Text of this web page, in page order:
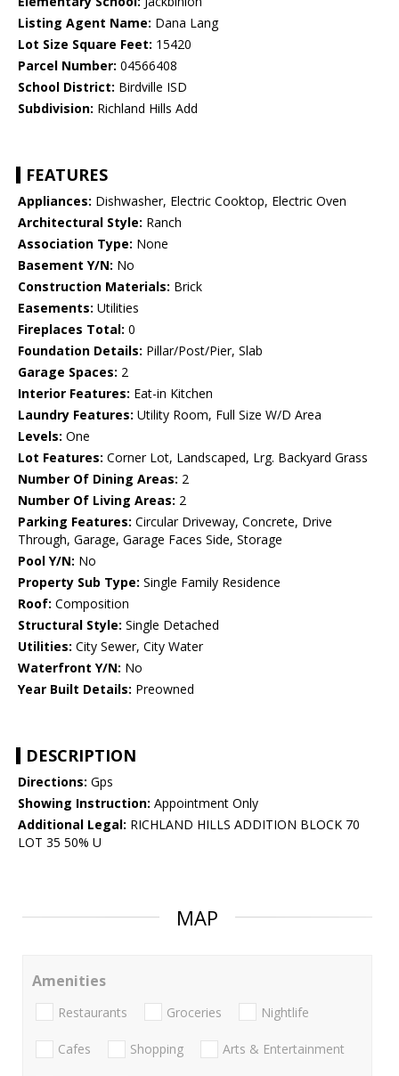
Listing Agent Name: Dana Lang
Lot Size Square Feet: 15420
Parcel Number: 04566408
School District: Birdville ISD
Subdivision: Richland Hills Add
FEATURES
Appliances: Dishwasher, Electric Cooktop, Electric Oven
Architectural Style: Ranch
Association Type: None
Basement Y/N: No
Construction Materials: Brick
Easements: Utilities
Fireplaces Total: 0
Foundation Details: Pillar/Post/Pier, Slab
Garage Spaces: 2
Interior Features: Eat-in Kitchen
Laundry Features: Utility Room, Full Size W/D Area
Levels: One
Lot Features: Corner Lot, Landscaped, Lrg. Backyard Grass
Number Of Dining Areas: 2
Number Of Living Areas: 2
Parking Features: Circular Driveway, Concrete, Drive
Through, Garage, Garage Faces Side, Storage
Pool Y/N: No
Property Sub Type: Single Family Residence
Roof: Composition
Structural Style: Single Detached
Utilities: City Sewer, City Water
Waterfront Y/N: No
Year Built Details: Preowned
DESCRIPTION
Directions: Gps
Showing Instruction: Appointment Only
Additional Legal: RICHLAND HILLS ADDITION BLOCK 70
LOT 35 50% U
MAP
Amenities
Restaurants Groceries Nightlife
Cafes Shopping Arts & Entertainment